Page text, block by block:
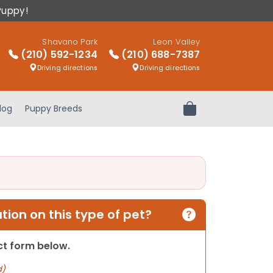
Shavano Park
(210) 592-1234
Driving directions
Leon Valley
(210) 688-7387
Driving directions
Puppy Breeds Review Order
on this type of pet?
form below.